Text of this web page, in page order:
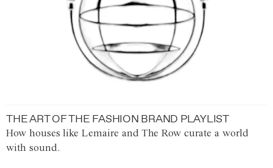
THE ART OF THE FASHION BRAND PLAYLIST
How houses like Lemaire and The Row curate a world
with sound.